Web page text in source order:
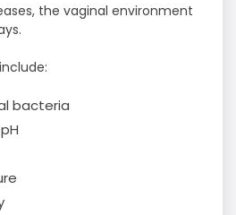
the vaginal environment
bacteria